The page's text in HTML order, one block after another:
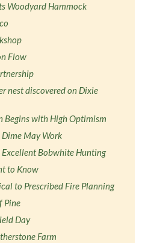
Woodyard Hammock
Flow
nest discovered on Dixie
Begins with High Optimism
May Work
Bobwhite Hunting
to Know
to Prescribed Fire Planning
Pine
Day
Farm